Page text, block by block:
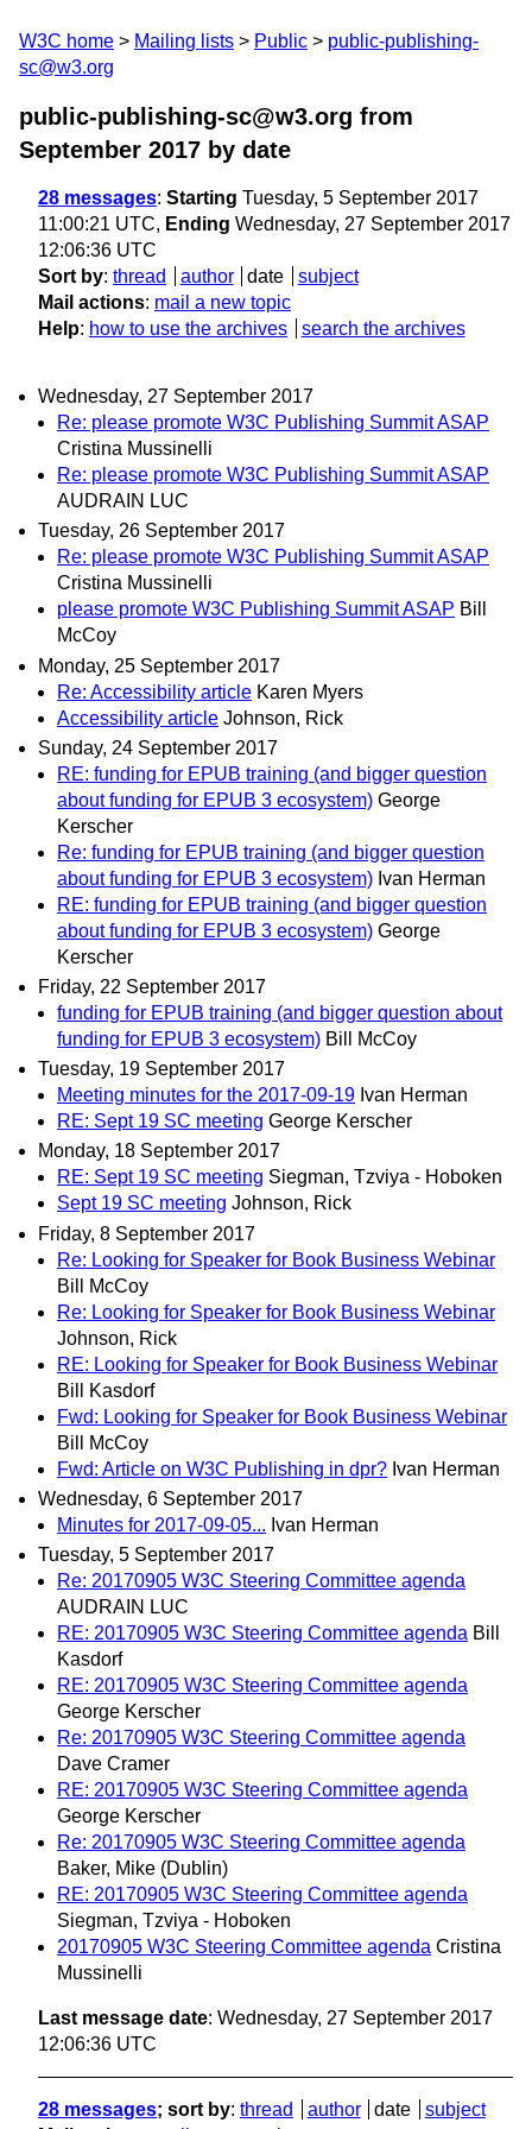
W3C home Mailing lists Public
public-publishing-
sc@w3.org
public-publishing-sc@w3.org from
September 2017 by date
28 messages: Starting Tuesday, 5 September 2017
11:00:21 UTC, Ending Wednesday, 27 September 2017
12:06:36 UTC
Sort by: thread author date
subject
Mail actions: mail a new topic
Help: how to use the archives search the archives
Wednesday, 27 September 2017
Re: please promote W3C Publishing Summit ASAP
Cristina Mussinelli
Re: please promote W3C Publishing Summit ASAP
AUDRAIN LUC
Tuesday, 26 September 2017
Re: please promote W3C Publishing Summit ASAP
Cristina Mussinelli
please promote W3C Publishing Summit ASAP Bill
McCoy
Monday, 25 September 2017
Re: Accessibility article Karen Myers
Accessibility article Johnson, Rick
Sunday, 24 September 2017
RE: funding for EPUB training (and bigger question
about funding for EPUB 3 ecosystem) George
Kerscher
Re: funding for EPUB training (and bigger question
about funding for EPUB 3 ecosystem) Ivan Herman
RE: funding for EPUB training (and bigger question
about funding for EPUB 3 ecosystem) George
Kerscher
Friday, 22 September 2017
funding for EPUB training (and bigger question about
funding for EPUB 3 ecosystem) Bill McCoy
Tuesday, 19 September 2017
Meeting minutes for the 2017-09-19 Ivan Herman
RE: Sept 19 SC meeting George Kerscher
Monday, 18 September 2017
RE: Sept 19 SC meeting Siegman, Tzviya - Hoboken
Sept 19 SC meeting Johnson, Rick
Friday, 8 September 2017
Re: Looking for Speaker for Book Business Webinar
Bill McCoy
Re: Looking for Speaker for Book Business Webinar
Johnson, Rick
RE: Looking for Speaker for Book Business Webinar
Bill Kasdorf
Fwd: Looking for Speaker for Book Business Webinar
Bill McCoy
Fwd: Article on W3C Publishing in dpr? Ivan Herman
Wednesday, 6 September 2017
Minutes for 2017-09-05... Ivan Herman
Tuesday, 5 September 2017
Re: 20170905 W3C Steering Committee agenda
AUDRAIN LUC
RE: 20170905 W3C Steering Committee agenda Bill
Kasdorf
RE: 20170905 W3C Steering Committee agenda
George Kerscher
Re: 20170905 W3C Steering Committee agenda
Dave Cramer
RE: 20170905 W3C Steering Committee agenda
George Kerscher
Re: 20170905 W3C Steering Committee agenda
Baker, Mike (Dublin)
RE: 20170905 W3C Steering Committee agenda
Siegman, Tzviya - Hoboken
20170905 W3C Steering Committee agenda Cristina
Mussinelli
Last message date: Wednesday, 27 September 2017
12:06:36 UTC
28 messages; sort by: thread author date
subject